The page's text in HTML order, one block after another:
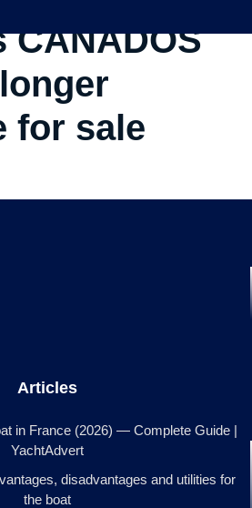
CANADOS
for sale
Articles
in France (2026) — Complete Guide |
YachtAdvert
disadvantages and utilities for
the boat